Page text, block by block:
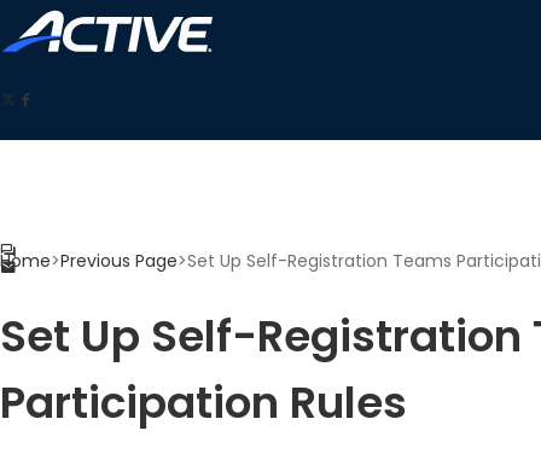
Home>Previous Page>Set Up Self-Registration Teams
Set Up Self-Registration
Participation Rules